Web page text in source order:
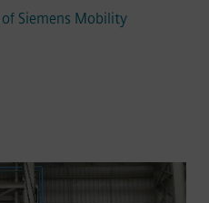
Siemens Mobility